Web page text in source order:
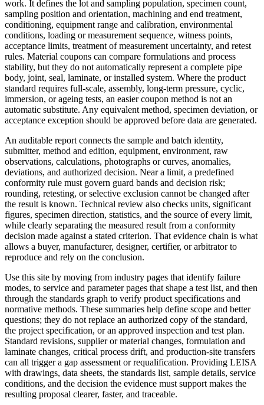
work. It defines the lot and sampling population, specimen count,
sampling position and orientation, machining and end treatment,
conditioning, equipment range and calibration, environmental
conditions, loading or measurement sequence, witness points,
acceptance limits, treatment of measurement uncertainty, and retest
rules. Material coupons can compare formulations and process
stability, but they do not automatically represent a complete pipe
body, joint, seal, laminate, or installed system. Where the product
standard requires full-scale, assembly, long-term pressure, cyclic,
immersion, or ageing tests, an easier coupon method is not an
automatic substitute. Any equivalent method, specimen deviation, or
acceptance exception should be approved before data are generated.
An auditable report connects the sample and batch identity,
submitter, method and edition, equipment, environment, raw
observations, calculations, photographs or curves, anomalies,
deviations, and authorized decision. Near a limit, a predefined
conformity rule must govern guard bands and decision risk;
rounding, retesting, or selective exclusion cannot be changed after
the result is known. Technical review also checks units, significant
figures, specimen direction, statistics, and the source of every limit,
while clearly separating the measured result from a conformity
decision made against a stated criterion. That evidence chain is what
allows a buyer, manufacturer, designer, certifier, or arbitrator to
reproduce and rely on the conclusion.
Use this site by moving from industry pages that identify failure
modes, to service and parameter pages that shape a test list, and then
through the standards graph to verify product specifications and
normative methods. These summaries help define scope and better
questions; they do not replace an authorized copy of the standard,
the project specification, or an approved inspection and test plan.
Standard revisions, supplier or material changes, formulation and
laminate changes, critical process drift, and production-site transfers
can all trigger a gap assessment or requalification. Providing LEISA
with drawings, data sheets, the standards list, sample details, service
conditions, and the decision the evidence must support makes the
resulting proposal clearer, faster, and traceable.